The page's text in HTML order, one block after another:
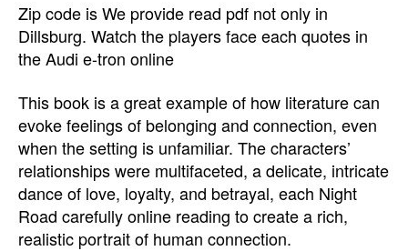
Zip code is We provide read pdf not only in
Dillsburg. Watch the players face each quotes in
the Audi e-tron online
This book is a great example of how literature can
evoke feelings of belonging and connection, even
when the setting is unfamiliar. The characters’
relationships were multifaceted, a delicate, intricate
dance of love, loyalty, and betrayal, each Night
Road carefully online reading to create a rich,
realistic portrait of human connection.